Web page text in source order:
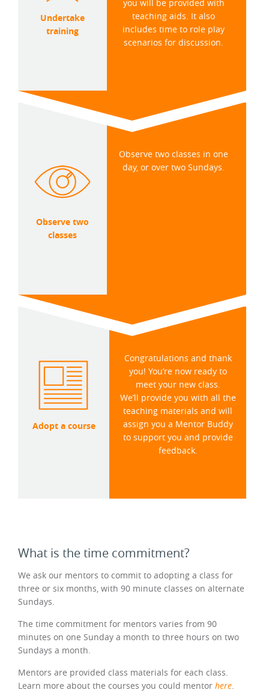
Undertake
training
you will be provided with
teaching aids. It also
includes time to role play
scenarios for discussion.
Observe two
classes
Observe two classes in one
day, or over two Sundays.
Adopt a course
Congratulations and thank
you! You’re now ready to
meet your new class.
We’ll provide you with all the
teaching materials and will
assign you a Mentor Buddy
to support you and provide
feedback.
What is the time commitment?
We ask our mentors to commit to adopting a class for
three or six months, with 90 minute classes on alternate
Sundays.
The time commitment for mentors varies from 90
minutes on one Sunday a month to three hours on two
Sundays a month.
Mentors are provided class materials for each class.
Learn more about the courses you could mentor here.